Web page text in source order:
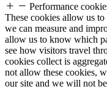
Performance
These cookies allow us
we can measure and
allow us to know which
see how visitors travel
cookies collect is
not allow these cookies,
our site and we will not